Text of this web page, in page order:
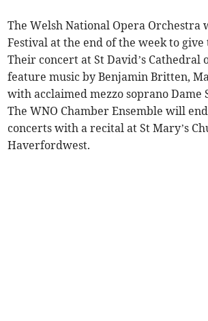
The Welsh National Opera
Festival at the end of the week to give
Their concert at St David’s Cathedral
feature music by Benjamin Britten,
with acclaimed mezzo soprano Dame
The WNO Chamber Ensemble will
concerts with a recital at St Mary’s
Haverfordwest.